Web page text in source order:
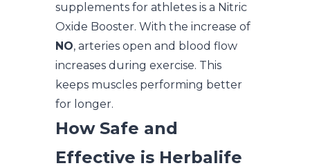
supplements for athletes is a Nitric
Oxide Booster. With the increase of
NO, arteries open and blood flow
increases during exercise. This
keeps muscles performing better
for longer.
How Safe and
Effective is Herbalife